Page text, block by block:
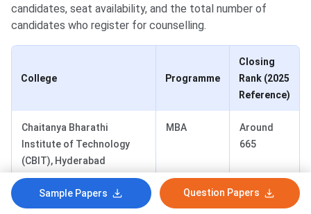
candidates, seat availability, and the total number of
candidates who register for counselling.
College Programme
Closing
Rank (2025
Reference)
Chaitanya Bharathi
Institute of Technology
(CBIT), Hyderabad
MBA
Around
665
JNTUH School of
Management Studies,
MBA
Around
988
Sample Papers Question Papers